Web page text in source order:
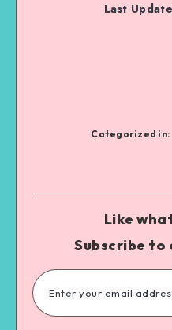
Last
Categorized in:
Like
Subscribe to